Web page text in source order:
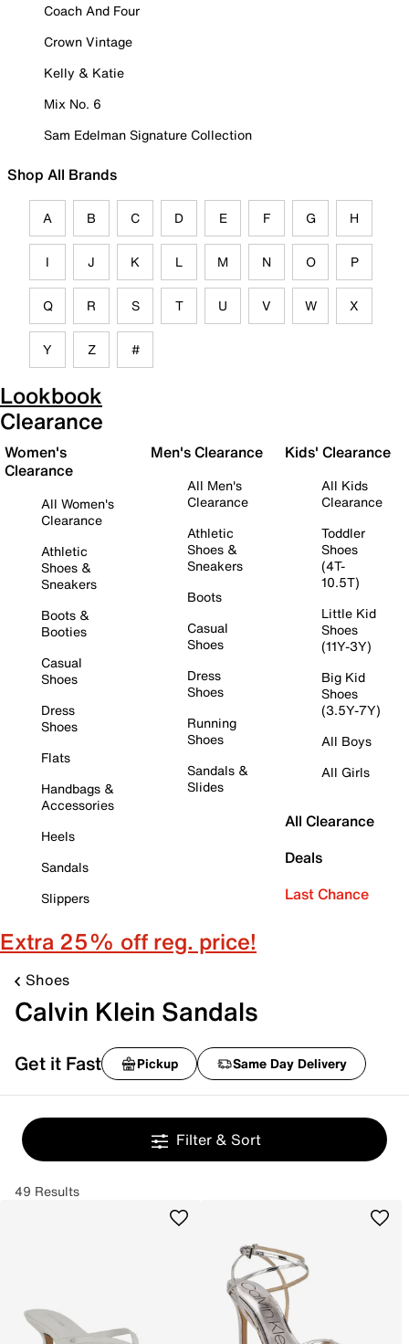
Coach And Four
Crown Vintage
Kelly & Katie
Mix No. 6
Sam Edelman Signature Collection
Shop All Brands
A B C D E F G H
I J K L M N O P
Q R S T U V W X
Y Z #
Lookbook
Clearance
Women's
Clearance
All Women's
Clearance
Athletic
Shoes &
Sneakers
Boots &
Booties
Casual
Shoes
Dress
Shoes
Flats
Handbags &
Accessories
Heels
Sandals
Slippers
Men's Clearance
All Men's
Clearance
Athletic
Shoes &
Sneakers
Boots
Casual
Shoes
Dress
Shoes
Running
Shoes
Sandals &
Slides
Kids' Clearance
All Kids
Clearance
Toddler
Shoes
(4T-
10.5T)
Little Kid
Shoes
(11Y-3Y)
Big Kid
Shoes
(3.5Y-7Y)
All Boys
All Girls
All Clearance
Deals
Last Chance
Extra 25% off reg. price!
Shoes
Calvin Klein Sandals
Get it Fast Pickup Same Day Delivery
Filter & Sort
49 Results